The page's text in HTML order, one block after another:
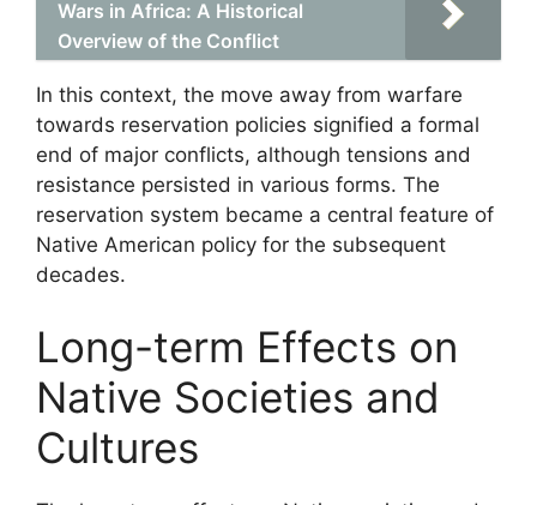
Wars in Africa: A Historical
Overview of the Conflict
In this context, the move away from warfare
towards reservation policies signified a formal
end of major conflicts, although tensions and
resistance persisted in various forms. The
reservation system became a central feature of
Native American policy for the subsequent
decades.
Long-term Effects on
Native Societies and
Cultures